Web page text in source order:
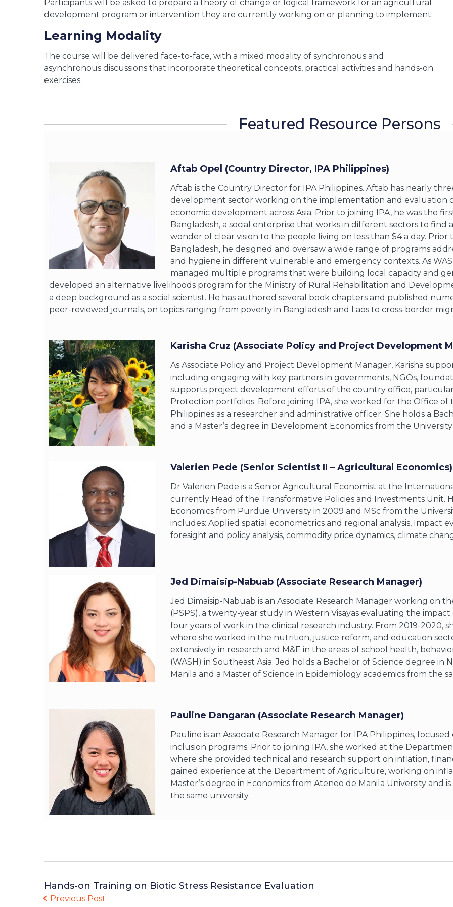
Participants will be asked to prepare a theory of change or logical framework for an agricultural
development program or intervention they are currently working on or planning to implement.
Learning Modality
The course will be delivered face-to-face, with a mixed modality of synchronous and
asynchronous discussions that incorporate theoretical concepts, practical activities and hands-on
exercises.
Featured Resource Persons
Aftab Opel (Country Director, IPA Philippines)
Aftab is the Country Director for IPA Philippines. Aftab has nearly
development sector working on the implementation and evaluation
economic development across Asia. Prior to joining IPA, he was the
Bangladesh, a social enterprise that works in different sectors to
wonder of clear vision to the people living on less than $4 a day.
Bangladesh, he designed and oversaw a wide range of programs
and hygiene in different vulnerable and emergency contexts. As
managed multiple programs that were building local capacity and
developed an alternative livelihoods program for the Ministry of Rural Rehabilitation and
a deep background as a social scientist. He has authored several book chapters and published
peer-reviewed journals, on topics ranging from poverty in Bangladesh and Laos to cross-border
Karisha Cruz (Associate Policy and Project Development
As Associate Policy and Project Development Manager, Karisha
including engaging with key partners in governments, NGOs,
supports project development efforts of the country office,
Protection portfolios. Before joining IPA, she worked for the Office
Philippines as a researcher and administrative officer. She holds a
and a Master’s degree in Development Economics from the
Valerien Pede (Senior Scientist II – Agricultural Economics)
Dr Valerien Pede is a Senior Agricultural Economist at the
currently Head of the Transformative Policies and Investments Unit.
Economics from Purdue University in 2009 and MSc from the
includes: Applied spatial econometrics and regional analysis, Impact
foresight and policy analysis, commodity price dynamics, climate
Jed Dimaisip-Nabuab (Associate Research Manager)
Jed Dimaisip-Nabuab is an Associate Research Manager working on
(PSPS), a twenty-year study in Western Visayas evaluating the
four years of work in the clinical research industry. From 2019-2020,
where she worked in the nutrition, justice reform, and education
extensively in research and M&E in the areas of school health,
(WASH) in Southeast Asia. Jed holds a Bachelor of Science degree
Manila and a Master of Science in Epidemiology academics from the
Pauline Dangaran (Associate Research Manager)
Pauline is an Associate Research Manager for IPA Philippines,
inclusion programs. Prior to joining IPA, she worked at the
where she provided technical and research support on inflation,
gained experience at the Department of Agriculture, working on
Master’s degree in Economics from Ateneo de Manila University and
the same university.
Hands-on Training on Biotic Stress Resistance Evaluation
Previous Post